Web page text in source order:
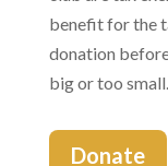
benefit for the
donation
big or too
Donate